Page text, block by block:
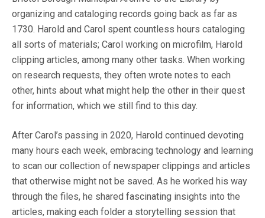
organizing and cataloging records going back as far as
1730. Harold and Carol spent countless hours cataloging
all sorts of materials; Carol working on microfilm, Harold
clipping articles, among many other tasks. When working
on research requests, they often wrote notes to each
other, hints about what might help the other in their quest
for information, which we still find to this day.
After Carol’s passing in 2020, Harold continued devoting
many hours each week, embracing technology and learning
to scan our collection of newspaper clippings and articles
that otherwise might not be saved. As he worked his way
through the files, he shared fascinating insights into the
articles, making each folder a storytelling session that